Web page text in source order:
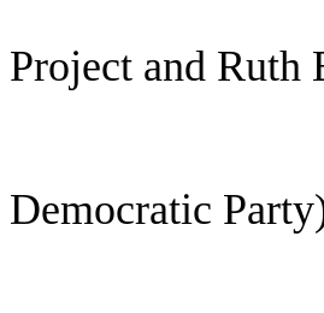
Kranzthor,
Project and Ruth
Lopez,
Democratic
McKim,